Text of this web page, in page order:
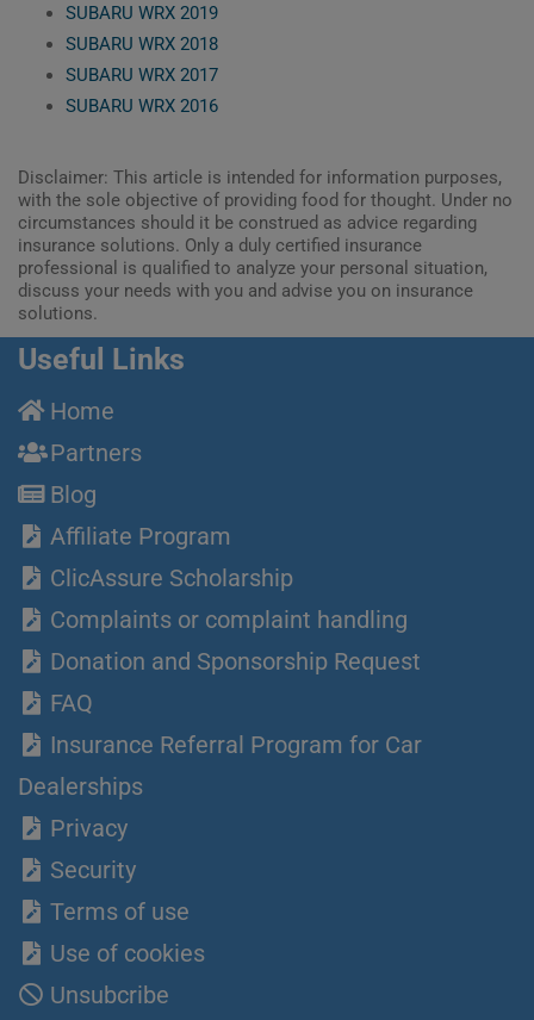
SUBARU WRX 2019
SUBARU WRX 2018
SUBARU WRX 2017
SUBARU WRX 2016
Disclaimer: This article is intended for information purposes,
with the sole objective of providing food for thought. Under no
circumstances should it be construed as advice regarding
insurance solutions. Only a duly certified insurance
professional is qualified to analyze your personal situation,
discuss your needs with you and advise you on insurance
solutions.
Useful Links
Home
Partners
Blog
Affiliate Program
ClicAssure Scholarship
Complaints or complaint handling
Donation and Sponsorship Request
FAQ
Insurance Referral Program for Car
Dealerships
Privacy
Security
Terms of use
Use of cookies
Unsubcribe